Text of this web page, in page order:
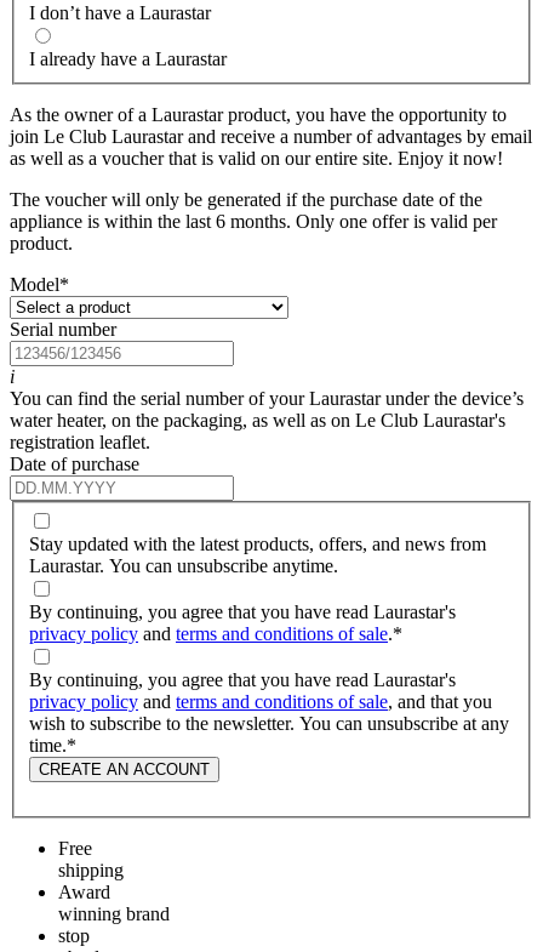
I don’t have a Laurastar
I already have a Laurastar
As the owner of a Laurastar product, you have the opportunity to
join Le Club Laurastar and receive a number of advantages by email
as well as a voucher that is valid on our entire site. Enjoy it now!
The voucher will only be generated if the purchase date of the
appliance is within the last 6 months. Only one offer is valid per
product.
Model*
Serial number
i
You can find the serial number of your Laurastar under the device’s
water heater, on the packaging, as well as on Le Club Laurastar's
registration leaflet.
Date of purchase
Stay updated with the latest products, offers, and news from
Laurastar. You can unsubscribe anytime.
By continuing, you agree that you have read Laurastar's
privacy policy and terms and conditions of sale.*
By continuing, you agree that you have read Laurastar's
privacy policy and terms and conditions of sale, and that you
wish to subscribe to the newsletter. You can unsubscribe at any
time.*
CREATE AN ACCOUNT
Free
shipping
Award
winning brand
stop